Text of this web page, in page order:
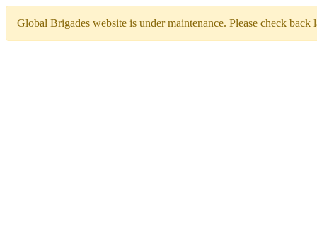
Global Brigades website is under maintenance. Please check back